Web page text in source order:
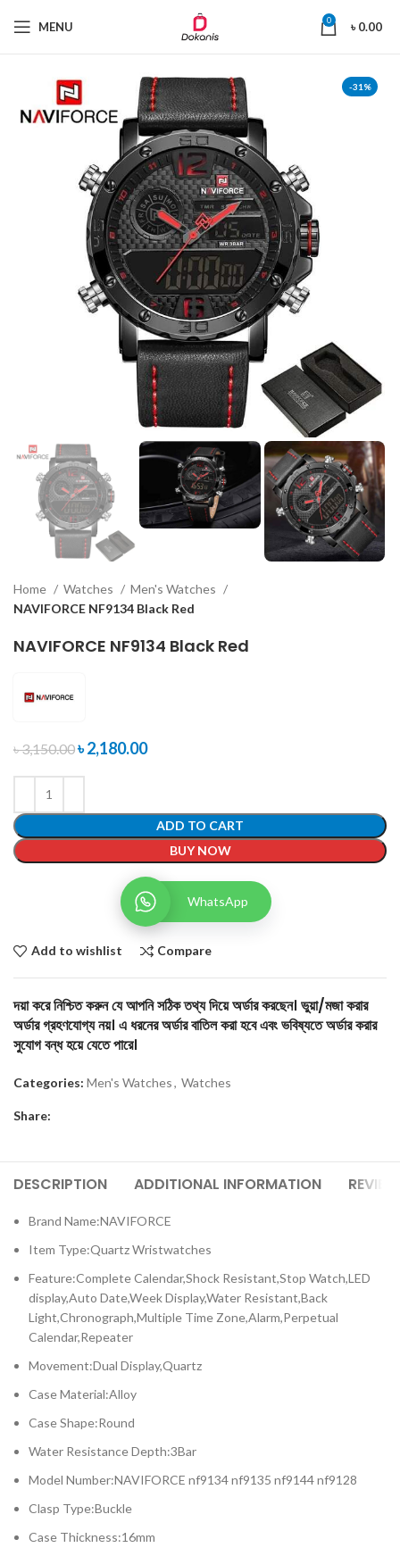
MENU 0 ৳0.00
-31%
Home Watches
Men's Watches
NAVIFORCE NF9134 Black Red
NAVIFORCE NF9134 Black Red
৳3,150.00৳2,180.00
ADD TO CART
BUY NOW
WhatsApp
Add to wishlist Compare
দয়া করে নিশ্চিত করুন যে আপনি সঠিক তথ্য দিয়ে অর্ডার করছেন। ভুয়া/মজা করার
অর্ডার গ্রহণযোগ্য নয়। এ ধরনের অর্ডার বাতিল করা হবে এবং ভবিষ্যতে অর্ডার করার
সুযোগ বন্ধ হয়ে যেতে পারে।
Categories: Men's Watches, Watches
Share:
DESCRIPTION ADDITIONAL INFORMATION
Brand Name:NAVIFORCE
Item Type:Quartz Wristwatches
Feature:Complete Calendar,Shock Resistant,Stop Watch,LED
display,Auto Date,Week Display,Water Resistant,Back
Light,Chronograph,Multiple Time Zone,Alarm,Perpetual
Calendar,Repeater
Movement:Dual Display,Quartz
Case Material:Alloy
Case Shape:Round
Water Resistance Depth:3Bar
Model Number:NAVIFORCE nf9134 nf9135 nf9144 nf9128
Clasp Type:Buckle
Case Thickness:16mm